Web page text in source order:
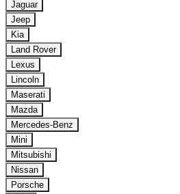
Jaguar
Jeep
Kia
Land Rover
Lexus
Lincoln
Maserati
Mazda
Mercedes-Benz
Mini
Mitsubishi
Nissan
Porsche